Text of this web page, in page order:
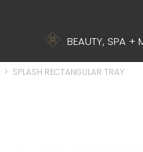
BEAUTY, SPA +
> SPLASH RECTANGULAR TRAY